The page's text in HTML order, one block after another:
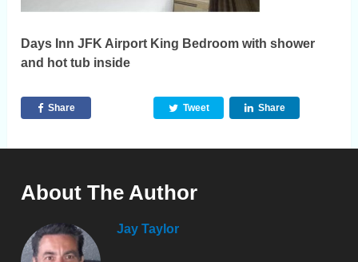
Days Inn JFK Airport King Bedroom with shower
and hot tub inside
Share Tweet Share
About The Author
Jay Taylor